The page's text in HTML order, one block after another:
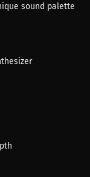
sound palette